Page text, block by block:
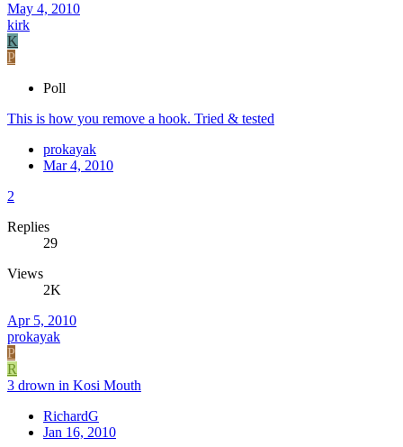
May 4, 2010
kirk
K
P
Poll
This is how you remove a hook. Tried & tested
prokayak
Mar 4, 2010
2
Replies
29
Views
2K
Apr 5, 2010
prokayak
P
R
3 drown in Kosi Mouth
RichardG
Jan 16, 2010